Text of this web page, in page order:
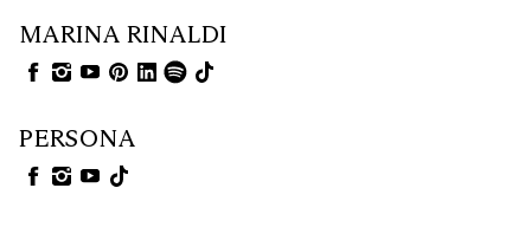
MARINA RINALDI
PERSONA